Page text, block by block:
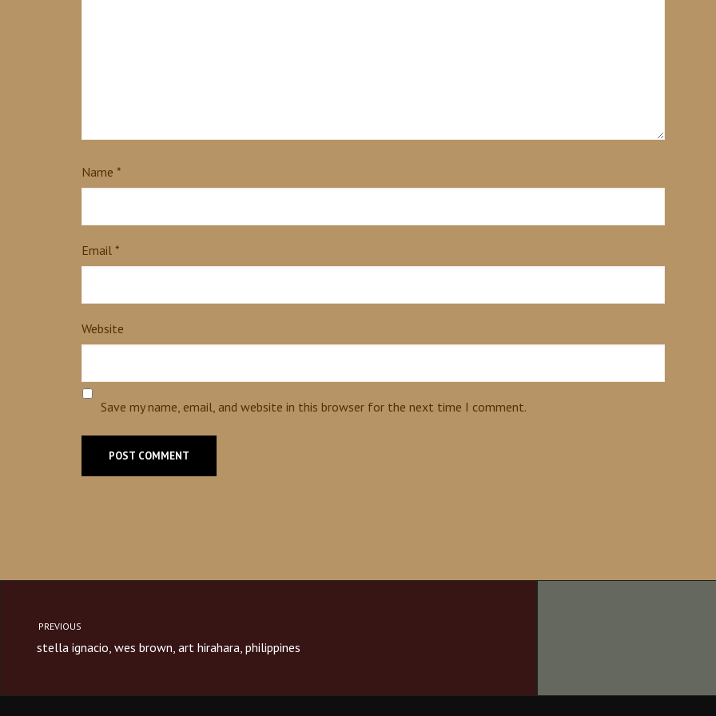
Name *
Email *
Website
Save my name, email, and website in this browser for the next time I comment.
PREVIOUS
stella ignacio, wes brown, art hirahara, philippines